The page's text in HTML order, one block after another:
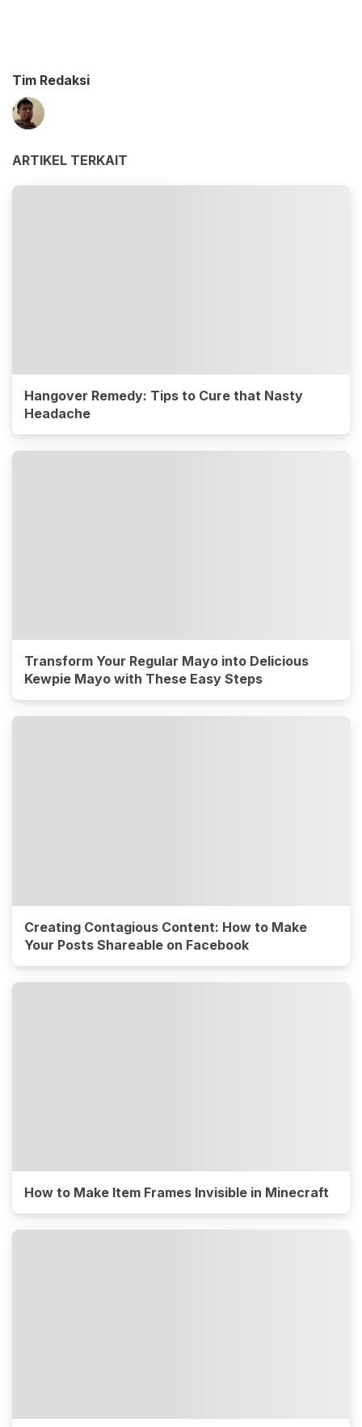
Tim Redaksi
ARTIKEL TERKAIT
Hangover Remedy: Tips to Cure that Nasty
Headache
Transform Your Regular Mayo into Delicious
Kewpie Mayo with These Easy Steps
Creating Contagious Content: How to Make
Your Posts Shareable on Facebook
How to Make Item Frames Invisible in Minecraft